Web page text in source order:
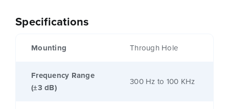
Specifications
Mounting Through Hole
Frequency Range
(±3 dB)
300 Hz to 100 KHz